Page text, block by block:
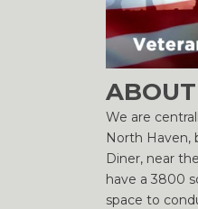
We are
North Haven,
Diner, near
have a 3800
space to